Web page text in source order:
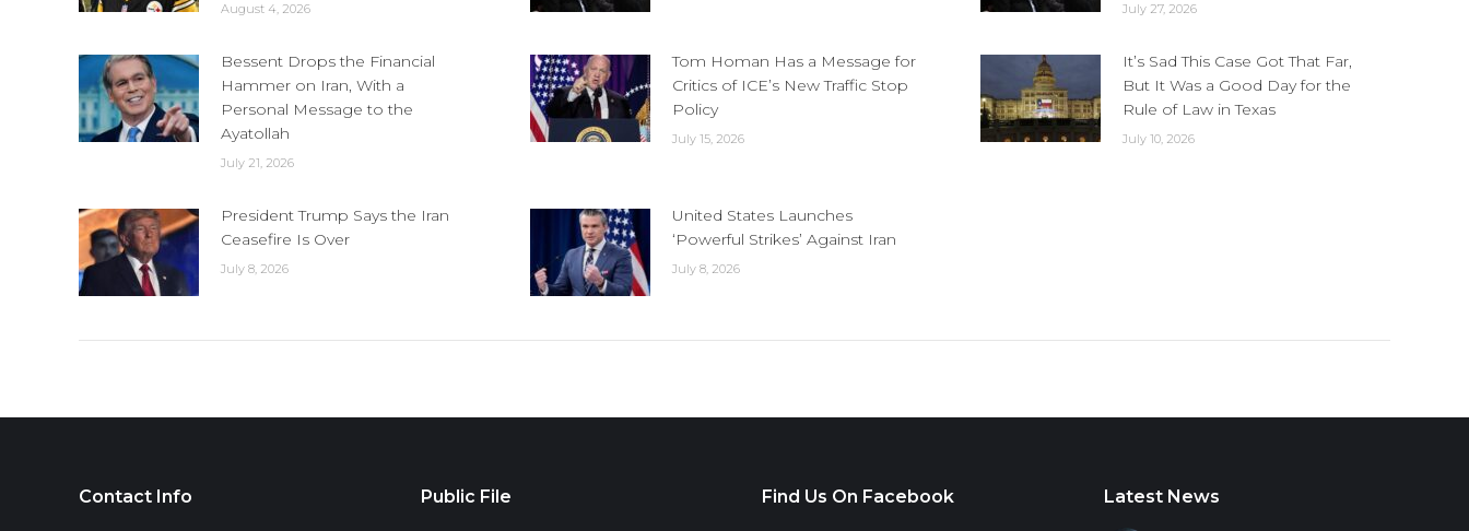
August 4, 2026 July 27, 2026
Bessent Drops the Financial
Hammer on Iran, With a
Personal Message to the
Ayatollah
July 21, 2026
Tom Homan Has a Message for
Critics of ICE’s New Traffic Stop
Policy
July 15, 2026
It’s Sad This Case Got That Far,
But It Was a Good Day for the
Rule of Law in Texas
July 10, 2026
President Trump Says the Iran
Ceasefire Is Over
July 8, 2026
United States Launches
‘Powerful Strikes’ Against Iran
July 8, 2026
Contact Info Public File Find Us On Facebook Latest News